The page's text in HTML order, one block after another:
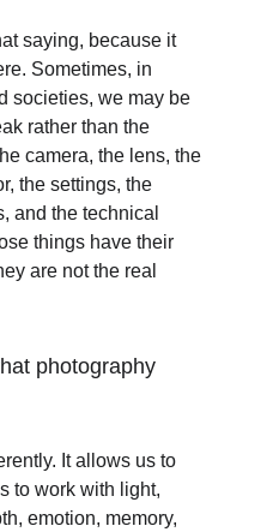
saying, because it
Sometimes, in
societies, we may be
rather than the
camera, the lens, the
the settings, the
and the technical
things have their
are not the real
photography
It allows us to
to work with light,
emotion, memory,